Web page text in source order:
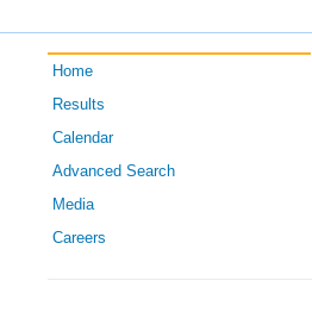
Home
Results
Calendar
Advanced Search
Media
Careers